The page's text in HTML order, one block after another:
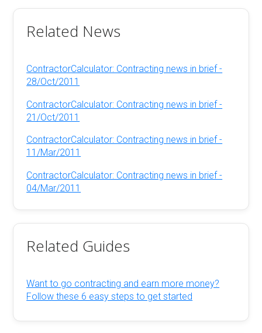
Related News
ContractorCalculator: Contracting news in brief -
28/Oct/2011
ContractorCalculator: Contracting news in brief -
21/Oct/2011
ContractorCalculator: Contracting news in brief -
11/Mar/2011
ContractorCalculator: Contracting news in brief -
04/Mar/2011
Related Guides
Want to go contracting and earn more money?
Follow these 6 easy steps to get started